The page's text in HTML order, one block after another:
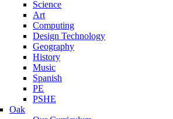
Science
Art
Computing
Design Technology
Geography
History
Music
Spanish
PE
PSHE
Oak